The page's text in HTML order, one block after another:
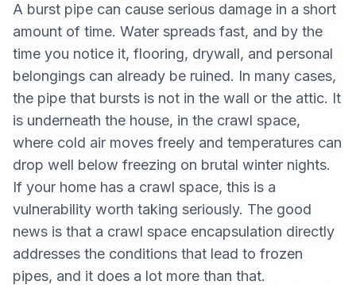
A burst pipe can cause serious damage in a short
amount of time. Water spreads fast, and by the
time you notice it, flooring, drywall, and personal
belongings can already be ruined. In many cases,
the pipe that bursts is not in the wall or the attic. It
is underneath the house, in the crawl space,
where cold air moves freely and temperatures can
drop well below freezing on brutal winter nights.
If your home has a crawl space, this is a
vulnerability worth taking seriously. The good
news is that a crawl space encapsulation directly
addresses the conditions that lead to frozen
pipes, and it does a lot more than that.